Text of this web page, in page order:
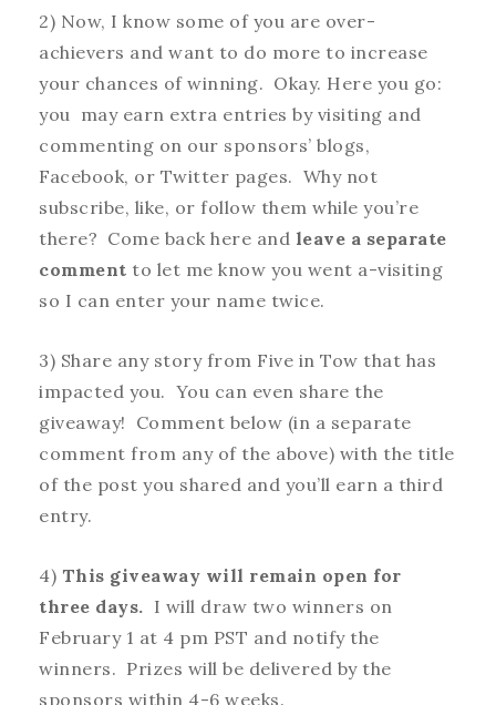
2) Now, I know some of you are over-
achievers and want to do more to increase
your chances of winning. Okay. Here you go:
you may earn extra entries by visiting and
commenting on our sponsors’ blogs,
Facebook, or Twitter pages. Why not
subscribe, like, or follow them while you’re
there? Come back here and leave a separate
comment to let me know you went a-visiting
so I can enter your name twice.
3) Share any story from Five in Tow that has
impacted you. You can even share the
giveaway! Comment below (in a separate
comment from any of the above) with the title
of the post you shared and you’ll earn a third
entry.
4) This giveaway will remain open for
three days. I will draw two winners on
February 1 at 4 pm PST and notify the
winners. Prizes will be delivered by the
sponsors within 4-6 weeks.